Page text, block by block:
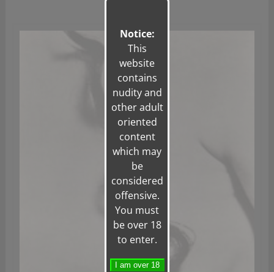
Notice:
This
website
contains
nudity and
other adult
oriented
content
which may
be
considered
offensive.
You must
be over 18
to enter.